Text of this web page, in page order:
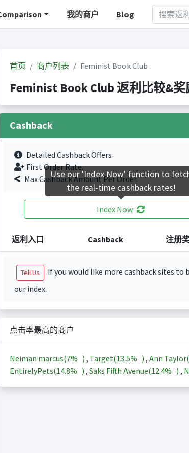
我的商户 Blog
首页 商户列表 Feminist Book Club
Feminist Book Club 返利比较&
Cashback
Detailed Cashback Offers
First Order Rate.
Max Cashback Amount Per Order.
Index Now
返利入口 Cashback 注册
Tell Us
if you would like more cashback sites to
our index.
点击率最高的商户
Neiman marcus(7% ) , Target(13.5% ) , Ann
EntirelyPets(14.8% ) , Saks Fifth Avenue(12.4% ) ,
Use our 'Index Now' function to
the real-time cashback rates!